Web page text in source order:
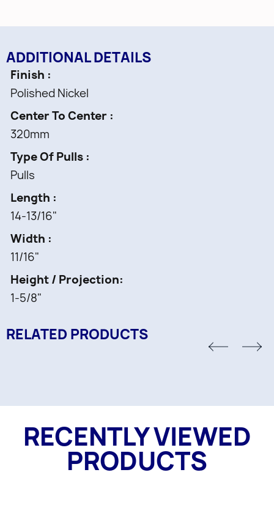
ADDITIONAL DETAILS
Finish
Polished Nickel
Center To Center
320mm
Type Of Pulls
Pulls
Length
14-13/16"
Width
11/16"
Height / Projection
1-5/8"
RELATED PRODUCTS
RECENTLY VIEWED
PRODUCTS